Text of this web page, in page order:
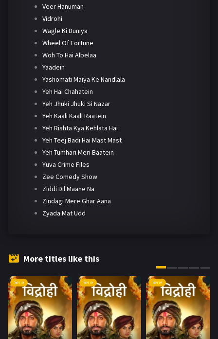
Veer Hanuman
Vidrohi
Wagle Ki Duniya
Wheel Of Fortune
Woh To Hai Albelaa
Yaadein
Yashomati Maiya Ke Nandlala
Yeh Hai Chahatein
Yeh Jhuki Jhuki Si Nazar
Yeh Kaali Kaali Raatein
Yeh Rishta Kya Kehlata Hai
Yeh Teej Badi Hai Mast Mast
Yeh Tumhari Meri Baatein
Yuva Crime Files
Zee Comedy Show
Ziddi Dil Maane Na
Zindagi Mere Ghar Aana
Zyada Mat Udd
More titles like this
Serie Serie Serie